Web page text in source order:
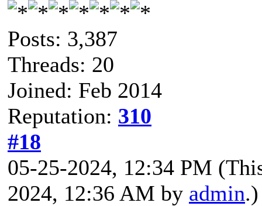
Posts: 3,387
Threads: 20
Joined: Feb 2014
Reputation: 310
#18
05-25-2024, 12:34 PM
2024, 12:36 AM by admin.)